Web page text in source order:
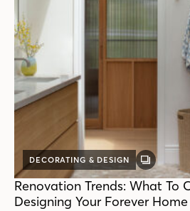
DECORATING & DESIGN
GALLERY
POST
Renovation Trends: What To
Designing Your Forever Home